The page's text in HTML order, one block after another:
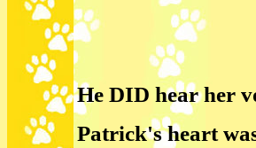
He DID hear her
Patrick's heart